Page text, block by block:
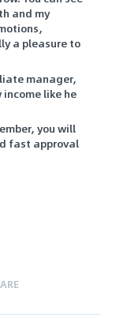
and my
a pleasure to
manager,
like he
you will
fast approval